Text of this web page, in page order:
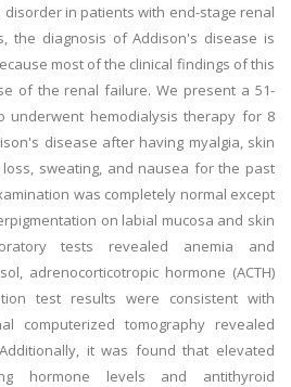
in patients with end-stage renal
the diagnosis of Addison's disease is
most of the clinical findings of this
of the renal failure. We present a 51-
underwent hemodialysis therapy for 8
disease after having myalgia, skin
sweating, and nausea for the past
was completely normal except
on labial mucosa and skin
tests revealed anemia and
adrenocorticotropic hormone (ACTH)
test results were consistent with
computerized tomography revealed
it was found that elevated
hormone levels and antithyroid